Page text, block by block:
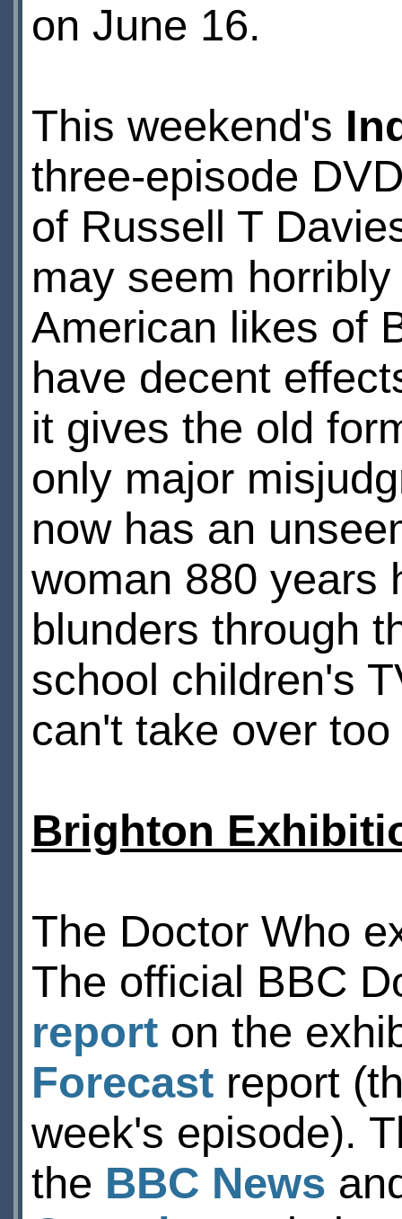
on June 16.
This weekend's
three-episode
of Russell T
may seem
American likes of
have decent
it gives the old
only major
now has an
woman 880 years
blunders through
school children's
can't take over
Brighton
The Doctor Who
The official BBC
reporton the
Forecastreport
week's episode).
the BBC News